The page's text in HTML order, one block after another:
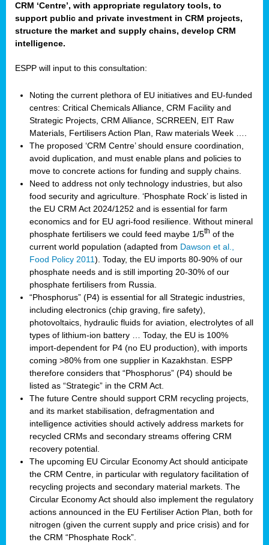
CRM ‘Centre’, with appropriate regulatory tools, to
support public and private investment in CRM projects,
structure the market and supply chains, develop CRM
intelligence.
ESPP will input to this consultation:
Noting the current plethora of EU initiatives and EU-funded
centres: Critical Chemicals Alliance, CRM Facility and
Strategic Projects, CRM Alliance, SCRREEN, EIT Raw
Materials, Fertilisers Action Plan, Raw materials Week ….
The proposed ‘CRM Centre’ should ensure coordination,
avoid duplication, and must enable plans and policies to
move to concrete actions for funding and supply chains.
Need to address not only technology industries, but also
food security and agriculture. ‘Phosphate Rock’ is listed in
the EU CRM Act 2024/1252 and is essential for farm
economics and for EU agri-food resilience. Without mineral
phosphate fertilisers we could feed maybe 1/5th of the
current world population (adapted from Dawson et al.,
Food Policy 2011). Today, the EU imports 80-90% of our
phosphate needs and is still importing 20-30% of our
phosphate fertilisers from Russia.
“Phosphorus” (P4) is essential for all Strategic industries,
including electronics (chip graving, fire safety),
photovoltaics, hydraulic fluids for aviation, electrolytes of all
types of lithium-ion battery … Today, the EU is 100%
import-dependent for P4 (no EU production), with imports
coming >80% from one supplier in Kazakhstan. ESPP
therefore considers that “Phosphorus” (P4) should be
listed as “Strategic” in the CRM Act.
The future Centre should support CRM recycling projects,
and its market stabilisation, defragmentation and
intelligence activities should actively address markets for
recycled CRMs and secondary streams offering CRM
recovery potential.
The upcoming EU Circular Economy Act should anticipate
the CRM Centre, in particular with regulatory facilitation of
recycling projects and secondary material markets. The
Circular Economy Act should also implement the regulatory
actions announced in the EU Fertiliser Action Plan, both for
nitrogen (given the current supply and price crisis) and for
the CRM “Phosphate Rock”.